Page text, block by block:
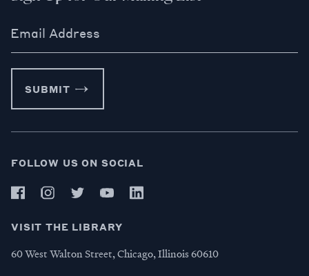
Email Address
SUBMIT
FOLLOW US ON SOCIAL
VISIT THE LIBRARY
60 West Walton Street, Chicago, Illinois 60610